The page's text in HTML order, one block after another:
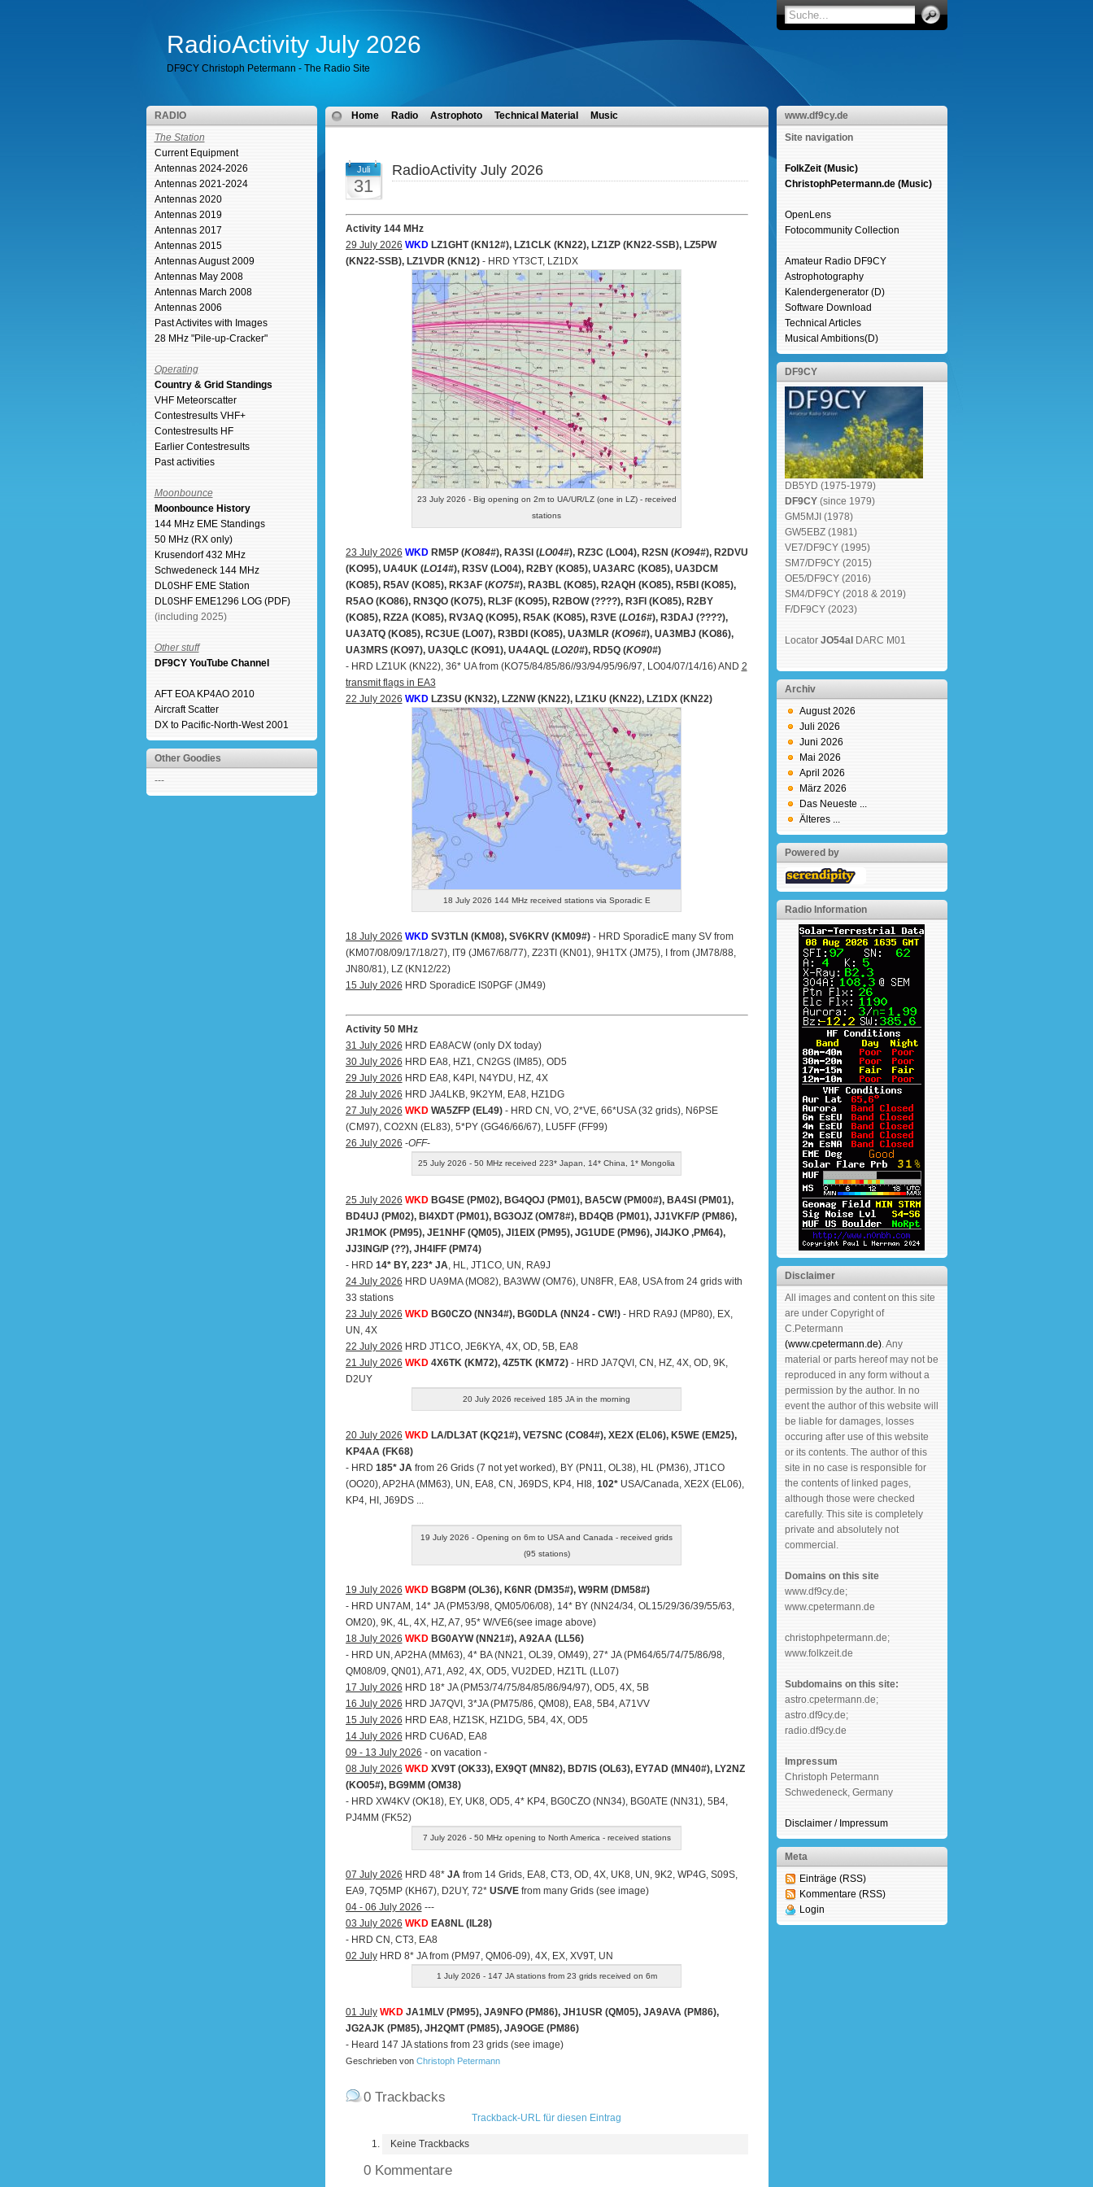
RadioActivity July 2026
DF9CY Christoph Petermann - The Radio Site
RADIO
The Station
Current Equipment
Antennas 2024-2026
Antennas 2021-2024
Antennas 2020
Antennas 2019
Antennas 2017
Antennas 2015
Antennas August 2009
Antennas May 2008
Antennas March 2008
Antennas 2006
Past Activites with Images
28 MHz "Pile-up-Cracker"
Operating
Country & Grid Standings
VHF Meteorscatter
Contestresults VHF+
Contestresults HF
Earlier Contestresults
Past activities
Moonbounce
Moonbounce History
144 MHz EME Standings
50 MHz (RX only)
Krusendorf 432 MHz
Schwedeneck 144 MHz
DL0SHF EME Station
DL0SHF EME1296 LOG (PDF)
(including 2025)
Other stuff
DF9CY YouTube Channel
AFT EOA KP4AO 2010
Aircraft Scatter
DX to Pacific-North-West 2001
Other Goodies
---
Home Radio Astrophoto Technical Material Music
Juli
31
RadioActivity July 2026
Activity 144 MHz
29 July 2026 WKDLZ1GHT (KN12#), LZ1CLK (KN22), LZ1ZP (KN22-SSB), LZ5PW
(KN22-SSB), LZ1VDR (KN12)- HRD YT3CT, LZ1DX
23 July 2026 - Big opening on 2m to UA/UR/LZ (one in LZ) - received
stations
23 July 2026 WKD RM5P (KO84#), RA3SI (LO04#), RZ3C (LO04), R2SN (KO94#), R2DVU
(KO95), UA4UK (LO14#), R3SV (LO04), R2BY (KO85), UA3ARC (KO85), UA3DCM
(KO85), R5AV (KO85), RK3AF (KO75#), RA3BL (KO85), R2AQH (KO85), R5BI (KO85),
R5AO (KO86), RN3QO (KO75), RL3F (KO95), R2BOW (????), R3FI (KO85), R2BY
(KO85), RZ2A (KO85), RV3AQ (KO95), R5AK (KO85), R3VE (LO16#), R3DAJ (????),
UA3ATQ (KO85), RC3UE (LO07), R3BDI (KO85), UA3MLR (KO96#), UA3MBJ (KO86),
UA3MRS (KO97), UA3QLC (KO91), UA4AQL (LO20#), RD5Q (KO90#)
- HRD LZ1UK (KN22), 36* UA from (KO75/84/85/86//93/94/95/96/97, LO04/07/14/16) AND 2
transmit flags in EA3
22 July 2026 WKD LZ3SU (KN32), LZ2NW (KN22), LZ1KU (KN22), LZ1DX (KN22)
18 July 2026 144 MHz received stations via Sporadic E
18 July 2026 WKD SV3TLN (KM08), SV6KRV (KM09#)- HRD SporadicE many SV from
(KM07/08/09/17/18/27), IT9 (JM67/68/77), Z23TI (KN01), 9H1TX (JM75), I from (JM78/88,
JN80/81), LZ (KN12/22)
15 July 2026 HRD SporadicE IS0PGF (JM49)
Activity 50 MHz
31 July 2026 HRD EA8ACW (only DX today)
30 July 2026 HRD EA8, HZ1, CN2GS (IM85), OD5
29 July 2026 HRD EA8, K4PI, N4YDU, HZ, 4X
28 July 2026 HRD JA4LKB, 9K2YM, EA8, HZ1DG
27 July 2026 WKD WA5ZFP (EL49)- HRD CN, VO, 2*VE, 66*USA (32 grids), N6PSE
(CM97), CO2XN (EL83), 5*PY (GG46/66/67), LU5FF (FF99)
26 July 2026 -OFF-
25 July 2026 - 50 MHz received 223* Japan, 14* China, 1* Mongolia
25 July 2026 WKD BG4SE (PM02), BG4QOJ (PM01), BA5CW (PM00#), BA4SI (PM01),
BD4UJ (PM02), BI4XDT (PM01), BG3OJZ (OM78#), BD4QB (PM01), JJ1VKF/P (PM86),
JR1MOK (PM95), JE1NHF (QM05), JI1EIX (PM95), JG1UDE (PM96), JI4JKO ,PM64),
JJ3ING/P (??), JH4IFF (PM74)
- HRD 14* BY, 223* JA , HL, JT1CO, UN, RA9J
24 July 2026 HRD UA9MA (MO82), BA3WW (OM76), UN8FR, EA8, USA from 24 grids with
33 stations
23 July 2026 WKD BG0CZO (NN34#), BG0DLA (NN24 - CW!) - HRD RA9J (MP80), EX,
UN, 4X
22 July 2026 HRD JT1CO, JE6KYA, 4X, OD, 5B, EA8
21 July 2026 WKD 4X6TK (KM72), 4Z5TK (KM72)- HRD JA7QVI, CN, HZ, 4X, OD, 9K,
D2UY
20 July 2026 received 185 JA in the morning
20 July 2026 WKD LA/DL3AT (KQ21#), VE7SNC (CO84#), XE2X (EL06), K5WE (EM25),
KP4AA (FK68)
- HRD 185* JAfrom 26 Grids (7 not yet worked), BY (PN11, OL38), HL (PM36), JT1CO
(OO20), AP2HA (MM63), UN, EA8, CN, J69DS, KP4, HI8, 102*USA/Canada, XE2X (EL06),
KP4, HI, J69DS ...
19 July 2026 - Opening on 6m to USA and Canada - received grids
(95 stations)
19 July 2026 WKD BG8PM (OL36), K6NR (DM35#), W9RM (DM58#)
- HRD UN7AM, 14* JA (PM53/98, QM05/06/08), 14* BY (NN24/34, OL15/29/36/39/55/63,
OM20), 9K, 4L, 4X, HZ, A7, 95* W/VE6(see image above)
18 July 2026 WKD BG0AYW (NN21#), A92AA (LL56)
- HRD UN, AP2HA (MM63), 4* BA (NN21, OL39, OM49), 27* JA (PM64/65/74/75/86/98,
QM08/09, QN01), A71, A92, 4X, OD5, VU2DED, HZ1TL (LL07)
17 July 2026 HRD 18* JA (PM53/74/75/84/85/86/94/97), OD5, 4X, 5B
16 July 2026 HRD JA7QVI, 3*JA (PM75/86, QM08), EA8, 5B4, A71VV
15 July 2026 HRD EA8, HZ1SK, HZ1DG, 5B4, 4X, OD5
14 July 2026 HRD CU6AD, EA8
09 - 13 July 2026 - on vacation -
08 July 2026 WKD XV9T (OK33), EX9QT (MN82), BD7IS (OL63), EY7AD (MN40#), LY2NZ
(KO05#), BG9MM (OM38)
- HRD XW4KV (OK18), EY, UK8, OD5, 4* KP4, BG0CZO (NN34), BG0ATE (NN31), 5B4,
PJ4MM (FK52)
7 July 2026 - 50 MHz opening to North America - received stations
07 July 2026 HRD 48* JA from 14 Grids, EA8, CT3, OD, 4X, UK8, UN, 9K2, WP4G, S09S,
EA9, 7Q5MP (KH67), D2UY, 72* US/VEfrom many Grids (see image)
04 - 06 July 2026 ---
03 July 2026 WKD EA8NL (IL28)
- HRD CN, CT3, EA8
02 JulyHRD 8* JA from (PM97, QM06-09), 4X, EX, XV9T, UN
1 July 2026 - 147 JA stations from 23 grids received on 6m
01 July WKD JA1MLV (PM95), JA9NFO (PM86), JH1USR (QM05), JA9AVA (PM86),
JG2AJK (PM85), JH2QMT (PM85), JA9OGE (PM86)
- Heard 147 JA stations from 23 grids (see image)
Geschrieben von Christoph Petermann
0 Trackbacks
Trackback-URL für diesen Eintrag
Keine Trackbacks
0 Kommentare
www.df9cy.de
Site navigation
FolkZeit (Music)
ChristophPetermann.de (Music)
OpenLens
Fotocommunity Collection
Amateur Radio DF9CY
Astrophotography
Kalendergenerator (D)
Software Download
Technical Articles
Musical Ambitions(D)
DF9CY
DB5YD (1975-1979)
DF9CY(since 1979)
GM5MJI (1978)
GW5EBZ (1981)
VE7/DF9CY (1995)
SM7/DF9CY (2015)
OE5/DF9CY (2016)
SM4/DF9CY (2018 & 2019)
F/DF9CY (2023)
Locator JO54al DARC M01
Archiv
August 2026
Juli 2026
Juni 2026
Mai 2026
April 2026
März 2026
Das Neueste ...
Älteres ...
Powered by
Radio Information
Disclaimer
All images and content on this site
are under Copyright of
C.Petermann
(www.cpetermann.de). Any
material or parts hereof may not be
reproduced in any form without a
permission by the author. In no
event the author of this website will
be liable for damages, losses
occuring after use of this website
or its contents. The author of this
site in no case is responsible for
the contents of linked pages,
although those were checked
carefully. This site is completely
private and absolutely not
commercial.
Domains on this site
www.df9cy.de;
www.cpetermann.de
christophpetermann.de;
www.folkzeit.de
Subdomains on this site:
astro.cpetermann.de;
astro.df9cy.de;
radio.df9cy.de
Impressum
Christoph Petermann
Schwedeneck, Germany
Disclaimer / Impressum
Meta
Einträge (RSS)
Kommentare (RSS)
Login